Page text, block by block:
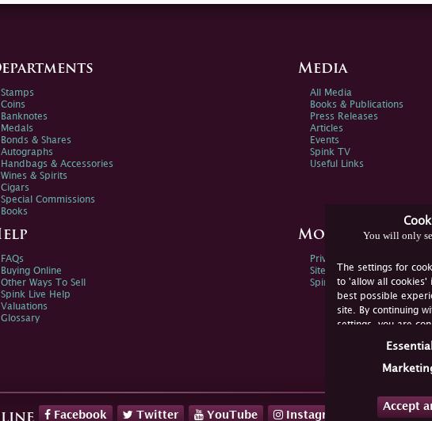
You will only
The settings for
to 'allow all cookies'
best possible
site. By continuing
settings, you are
not consent, you
Accept
Stamps
Coins
Banknotes
Medals
Bonds & Shares
Autographs
Handbags & Accessories
Wines & Spirits
Cigars
Special Commissions
Books
Media
All Media
Books & Publications
Press Releases
Articles
Events
Spink TV
Useful Links
FAQs
Buying Online
Other Ways To Sell
Spink Live Help
Valuations
Glossary
More
Privacy Policy
Sitemap
Spink Environmental Policy
Facebook Twitter YouTube Instagram